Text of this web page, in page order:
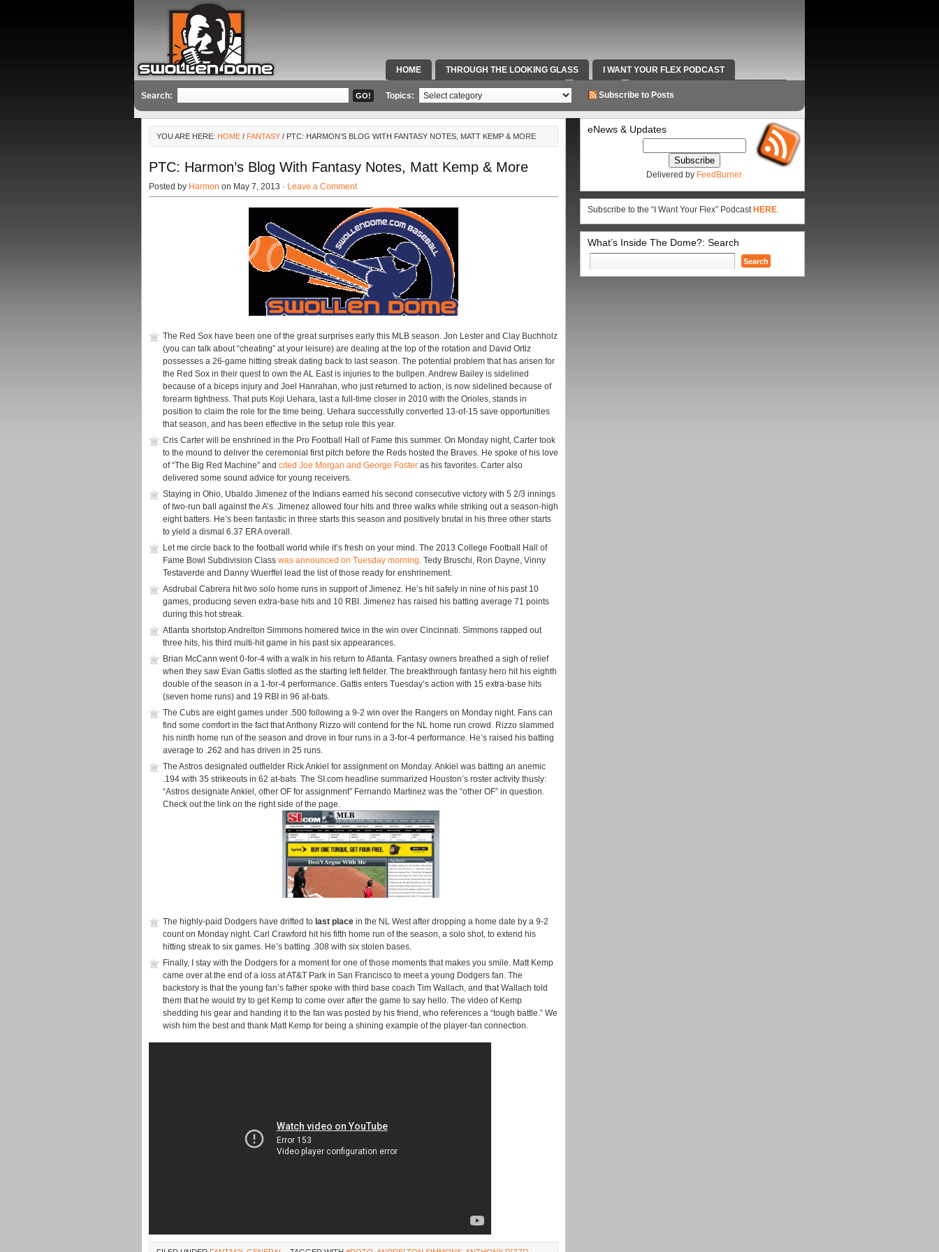
HOME THROUGH THE LOOKING GLASS I WANT YOUR FLEX PODCAST
SPECIAL TEAMS & FOX SPORTS RADIO VIDEOS RADIO WORK AND CONTACT INFO
Search: Topics: Subscribe to Posts
YOU ARE HERE: HOME / FANTASY / PTC: HARMON’S BLOG WITH FANTASY NOTES, MATT KEMP & MORE
PTC: Harmon’s Blog With Fantasy Notes, Matt Kemp & More
Posted by Harmon on May 7, 2013 · Leave a Comment
The Red Sox have been one of the great surprises early this MLB season. Jon Lester and Clay Buchholz
(you can talk about “cheating” at your leisure) are dealing at the top of the rotation and David Ortiz
possesses a 26-game hitting streak dating back to last season. The potential problem that has arisen for
the Red Sox in their quest to own the AL East is injuries to the bullpen. Andrew Bailey is sidelined
because of a biceps injury and Joel Hanrahan, who just returned to action, is now sidelined because of
forearm tightness. That puts Koji Uehara, last a full-time closer in 2010 with the Orioles, stands in
position to claim the role for the time being. Uehara successfully converted 13-of-15 save opportunities
that season, and has been effective in the setup role this year.
Cris Carter will be enshrined in the Pro Football Hall of Fame this summer. On Monday night, Carter took
to the mound to deliver the ceremonial first pitch before the Reds hosted the Braves. He spoke of his love
of “The Big Red Machine” and cited Joe Morgan and George Foster as his favorites. Carter also
delivered some sound advice for young receivers.
Staying in Ohio, Ubaldo Jimenez of the Indians earned his second consecutive victory with 5 2/3 innings
of two-run ball against the A’s. Jimenez allowed four hits and three walks while striking out a season-high
eight batters. He’s been fantastic in three starts this season and positively brutal in his three other starts
to yield a dismal 6.37 ERA overall.
Let me circle back to the football world while it’s fresh on your mind. The 2013 College Football Hall of
Fame Bowl Subdivision Class was announced on Tuesday morning. Tedy Bruschi, Ron Dayne, Vinny
Testaverde and Danny Wuerffel lead the list of those ready for enshrinement.
Asdrubal Cabrera hit two solo home runs in support of Jimenez. He’s hit safely in nine of his past 10
games, producing seven extra-base hits and 10 RBI. Jimenez has raised his batting average 71 points
during this hot streak.
Atlanta shortstop Andrelton Simmons homered twice in the win over Cincinnati. Simmons rapped out
three hits, his third multi-hit game in his past six appearances.
Brian McCann went 0-for-4 with a walk in his return to Atlanta. Fantasy owners breathed a sigh of relief
when they saw Evan Gattis slotted as the starting left fielder. The breakthrough fantasy hero hit his eighth
double of the season in a 1-for-4 performance. Gattis enters Tuesday’s action with 15 extra-base hits
(seven home runs) and 19 RBI in 96 at-bats.
The Cubs are eight games under .500 following a 9-2 win over the Rangers on Monday night. Fans can
find some comfort in the fact that Anthony Rizzo will contend for the NL home run crowd. Rizzo slammed
his ninth home run of the season and drove in four runs in a 3-for-4 performance. He’s raised his batting
average to .262 and has driven in 25 runs.
The Astros designated outfielder Rick Ankiel for assignment on Monday. Ankiel was batting an anemic
.194 with 35 strikeouts in 62 at-bats. The SI.com headline summarized Houston’s roster activity thusly:
“Astros designate Ankiel, other OF for assignment” Fernando Martinez was the “other OF” in question.
Check out the link on the right side of the page.
The highly-paid Dodgers have drifted to last place in the NL West after dropping a home date by a 9-2
count on Monday night. Carl Crawford hit his fifth home run of the season, a solo shot, to extend his
hitting streak to six games. He’s batting .308 with six stolen bases.
Finally, I stay with the Dodgers for a moment for one of those moments that makes you smile. Matt Kemp
came over at the end of a loss at AT&T Park in San Francisco to meet a young Dodgers fan. The
backstory is that the young fan’s father spoke with third base coach Tim Wallach, and that Wallach told
them that he would try to get Kemp to come over after the game to say hello. The video of Kemp
shedding his gear and handing it to the fan was posted by his friend, who references a “tough battle.” We
wish him the best and thank Matt Kemp for being a shining example of the player-fan connection.
eNews & Updates
Delivered by FeedBurner
Subscribe to the “I Want Your Flex” Podcast HERE.
What’s Inside The Dome?: Search
Search
for: